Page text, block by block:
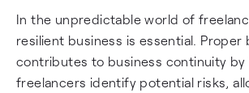
In the unpredictable world of
resilient business is essential. Proper
contributes to business continuity by
freelancers identify potential risks,